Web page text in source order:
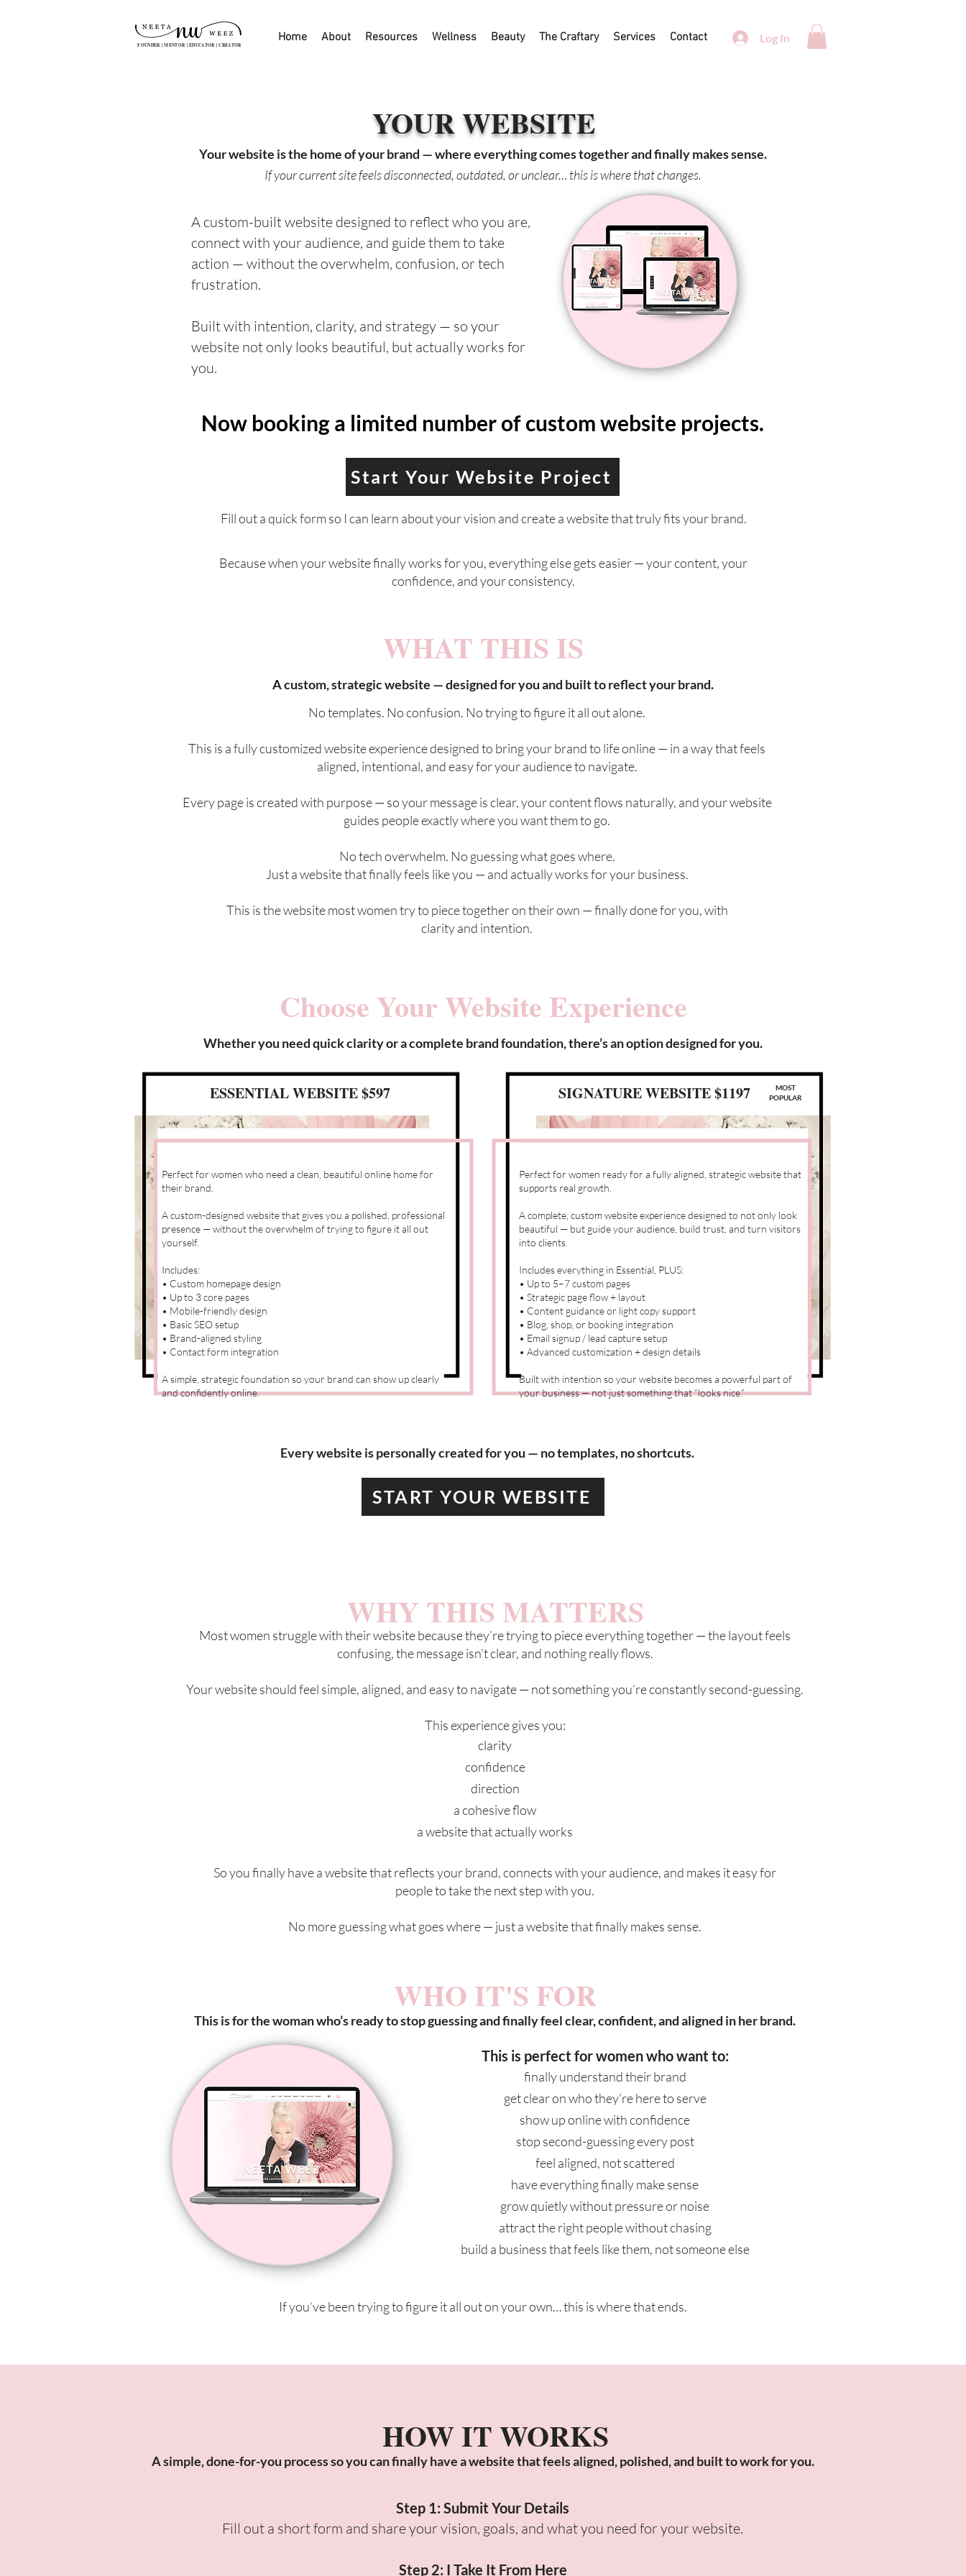
FOUNDER | MENTOR | EDUCATOR | CREATOR
Home About Resources Wellness Beauty The Craftary Services Contact Log In
YOUR WEBSITE
Your website is the home of your brand — where everything comes together and finally makes sense.
If your current site feels disconnected, outdated, or unclear… this is where that changes.
A custom-built website designed to reflect who you are,
connect with your audience, and guide them to take
action — without the overwhelm, confusion, or tech
frustration.
Built with intention, clarity, and strategy — so your
website not only looks beautiful, but actually works for
you.
Now booking a limited number of custom website projects.
Start Your Website Project
Fill out a quick form so I can learn about your vision and create a website that truly fits your brand.
Because when your website finally works for you, everything else gets easier — your content, your
confidence, and your consistency.
WHAT THIS IS
A custom, strategic website — designed for you and built to reflect your brand.
No templates. No confusion. No trying to figure it all out alone.
This is a fully customized website experience designed to bring your brand to life online — in a way that feels
aligned, intentional, and easy for your audience to navigate.
Every page is created with purpose — so your message is clear, your content flows naturally, and your website
guides people exactly where you want them to go.
No tech overwhelm. No guessing what goes where.
Just a website that finally feels like you — and actually works for your business.
This is the website most women try to piece together on their own — finally done for you, with
clarity and intention.
Choose Your Website Experience
Whether you need quick clarity or a complete brand foundation, there’s an option designed for you.
ESSENTIAL WEBSITE $597
Perfect for women who need a clean, beautiful online home for
their brand.
A custom-designed website that gives you a polished, professional
presence — without the overwhelm of trying to figure it all out
yourself.
Includes:
• Custom homepage design
• Up to 3 core pages
• Mobile-friendly design
• Basic SEO setup
• Brand-aligned styling
• Contact form integration
A simple, strategic foundation so your brand can show up clearly
and confidently online.
SIGNATURE WEBSITE $1197
Perfect for women ready for a fully aligned, strategic website that
supports real growth.
A complete, custom website experience designed to not only look
beautiful — but guide your audience, build trust, and turn visitors
into clients.
Includes everything in Essential, PLUS:
• Up to 5–7 custom pages
• Strategic page flow + layout
• Content guidance or light copy support
• Blog, shop, or booking integration
• Email signup / lead capture setup
• Advanced customization + design details
Built with intention so your website becomes a powerful part of
your business — not just something that “looks nice.”
MOST
POPULAR
Every website is personally created for you — no templates, no shortcuts.
START YOUR WEBSITE
WHY THIS MATTERS
Most women struggle with their website because they’re trying to piece everything together — the layout feels
confusing, the message isn’t clear, and nothing really flows.
Your website should feel simple, aligned, and easy to navigate — not something you’re constantly second-guessing.
This experience gives you:
clarity
confidence
direction
a cohesive flow
a website that actually works
So you finally have a website that reflects your brand, connects with your audience, and makes it easy for
people to take the next step with you.
No more guessing what goes where — just a website that finally makes sense.
WHO IT'S FOR
This is for the woman who’s ready to stop guessing and finally feel clear, confident, and aligned in her brand.
This is perfect for women who want to:
finally understand their brand
get clear on who they're here to serve
show up online with confidence
stop second-guessing every post
feel aligned, not scattered
have everything finally make sense
grow quietly without pressure or noise
attract the right people without chasing
build a business that feels like them, not someone else
If you’ve been trying to figure it all out on your own… this is where that ends.
HOW IT WORKS
A simple, done-for-you process so you can finally have a website that feels aligned, polished, and built to work for you.
Step 1: Submit Your Details
Fill out a short form and share your vision, goals, and what you need for your website.
Step 2: I Take It From Here